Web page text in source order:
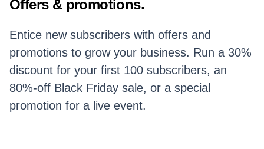
Offers & promotions.
Entice new subscribers with offers and
promotions to grow your business. Run a 30%
discount for your first 100 subscribers, an
80%-off Black Friday sale, or a special
promotion for a live event.